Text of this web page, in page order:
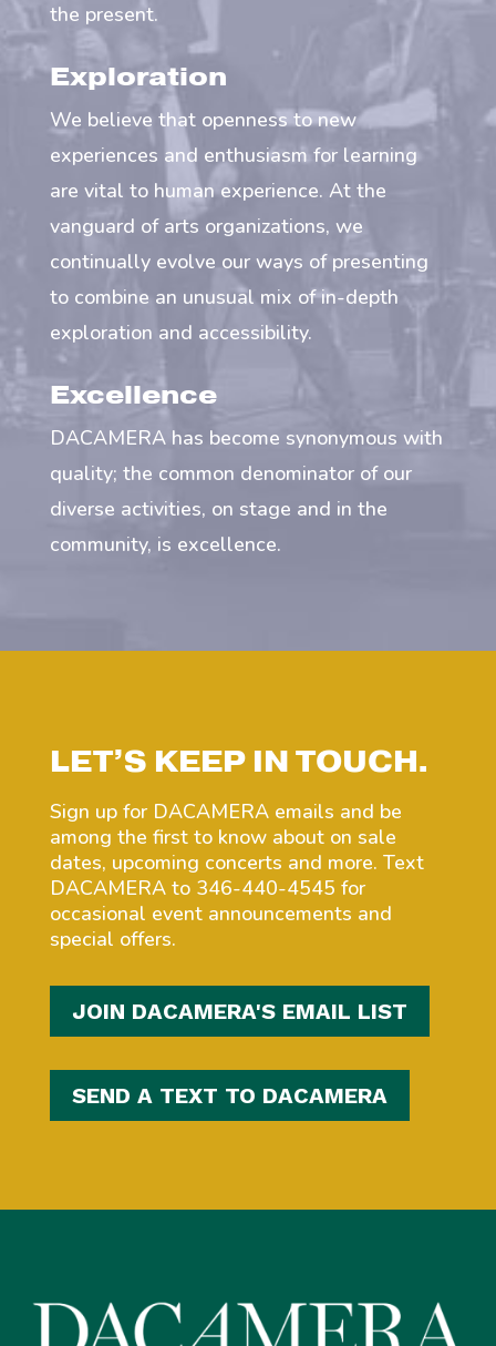
the present.
Exploration
We believe that openness to new
experiences and enthusiasm for learning
are vital to human experience. At the
vanguard of arts organizations, we
continually evolve our ways of presenting
to combine an unusual mix of in-depth
exploration and accessibility.
Excellence
DACAMERA has become synonymous with
quality; the common denominator of our
diverse activities, on stage and in the
community, is excellence.
LET’S KEEP IN TOUCH.
Sign up for DACAMERA emails and be
among the first to know about on sale
dates, upcoming concerts and more. Text
DACAMERA to 346-440-4545 for
occasional event announcements and
special offers.
JOIN DACAMERA'S EMAIL LIST
SEND A TEXT TO DACAMERA